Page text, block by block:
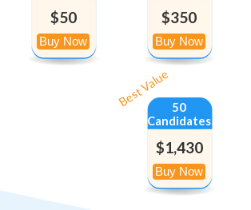
$50 $350
Best Value 50
Candidates
$1,430